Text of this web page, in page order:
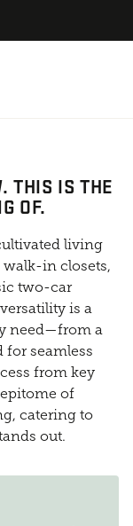
THIS IS THE
OF.
living
in closets,
two-car
is a
need—from a
for seamless
from key
of
catering to
out.